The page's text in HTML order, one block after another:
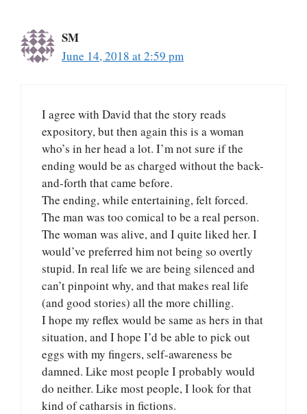
SM
June 14, 2018 at 2:59 pm
I agree with David that the story reads
expository, but then again this is a woman
who’s in her head a lot. I’m not sure if the
ending would be as charged without the back-
and-forth that came before.
The ending, while entertaining, felt forced.
The man was too comical to be a real person.
The woman was alive, and I quite liked her. I
would’ve preferred him not being so overtly
stupid. In real life we are being silenced and
can’t pinpoint why, and that makes real life
(and good stories) all the more chilling.
I hope my reflex would be same as hers in that
situation, and I hope I’d be able to pick out
eggs with my fingers, self-awareness be
damned. Like most people I probably would
do neither. Like most people, I look for that
kind of catharsis in fictions.